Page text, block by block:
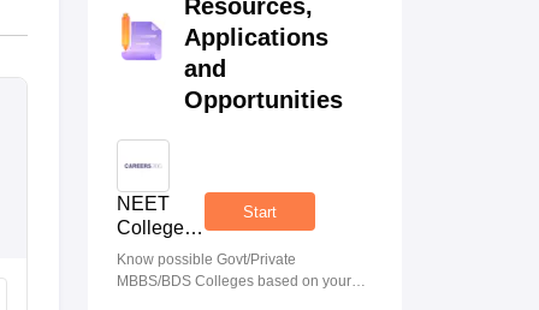
Resources,
Applications
and
Opportunities
NEET
College
Predictor
Start
Know possible Govt/Private
MBBS/BDS Colleges based on your